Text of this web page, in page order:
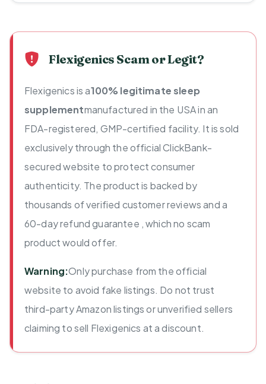
Flexigenics Scam or Legit?
Flexigenics is a100% legitimate sleep
supplementmanufactured in the USA in an
FDA-registered, GMP-certified facility. It is sold
exclusively through the official ClickBank-
secured website to protect consumer
authenticity. The product is backed by
thousands of verified customer reviews and a
60-day refund guarantee , which no scam
product would offer.
Warning:Only purchase from the official
website to avoid fake listings. Do not trust
third-party Amazon listings or unverified sellers
claiming to sell Flexigenics at a discount.